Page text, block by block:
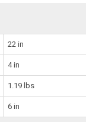
22 in
4 in
1.19 lbs
6 in